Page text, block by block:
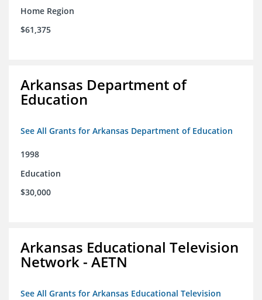
Home Region
$61,375
Arkansas Department of
Education
See All Grants for Arkansas Department of Education
1998
Education
$30,000
Arkansas Educational Television
Network - AETN
See All Grants for Arkansas Educational Television